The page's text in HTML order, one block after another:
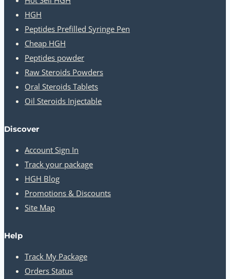
HGH
Peptides Prefilled Syringe Pen
Cheap HGH
Peptides powder
Raw Steroids Powders
Oral Steroids Tablets
Oil Steroids Injectable
Discover
Account Sign In
Track your package
HGH Blog
Promotions & Discounts
Site Map
Help
Track My Package
Orders Status